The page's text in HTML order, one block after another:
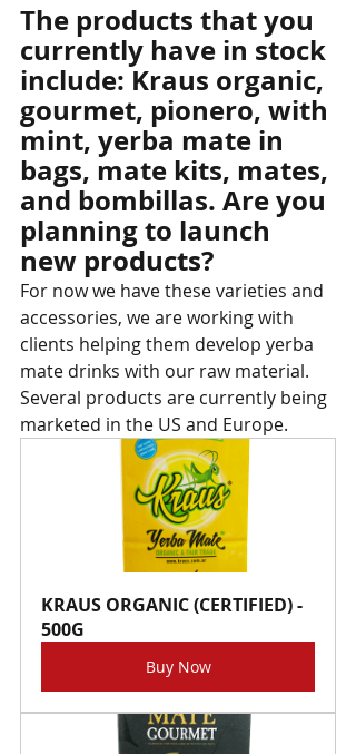
The products that you
currently have in stock
include: Kraus organic,
gourmet, pionero, with
mint, yerba mate in
bags, mate kits, mates,
and bombillas. Are you
planning to launch
new products?
For now we have these varieties and
accessories, we are working with
clients helping them develop yerba
mate drinks with our raw material.
Several products are currently being
marketed in the US and Europe.
KRAUS ORGANIC (CERTIFIED) -
500G
Buy Now